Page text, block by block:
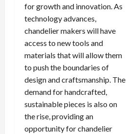
for growth and innovation. As
technology advances,
chandelier makers will have
access to new tools and
materials that will allow them
to push the boundaries of
design and craftsmanship. The
demand for handcrafted,
sustainable pieces is also on
the rise, providing an
opportunity for chandelier